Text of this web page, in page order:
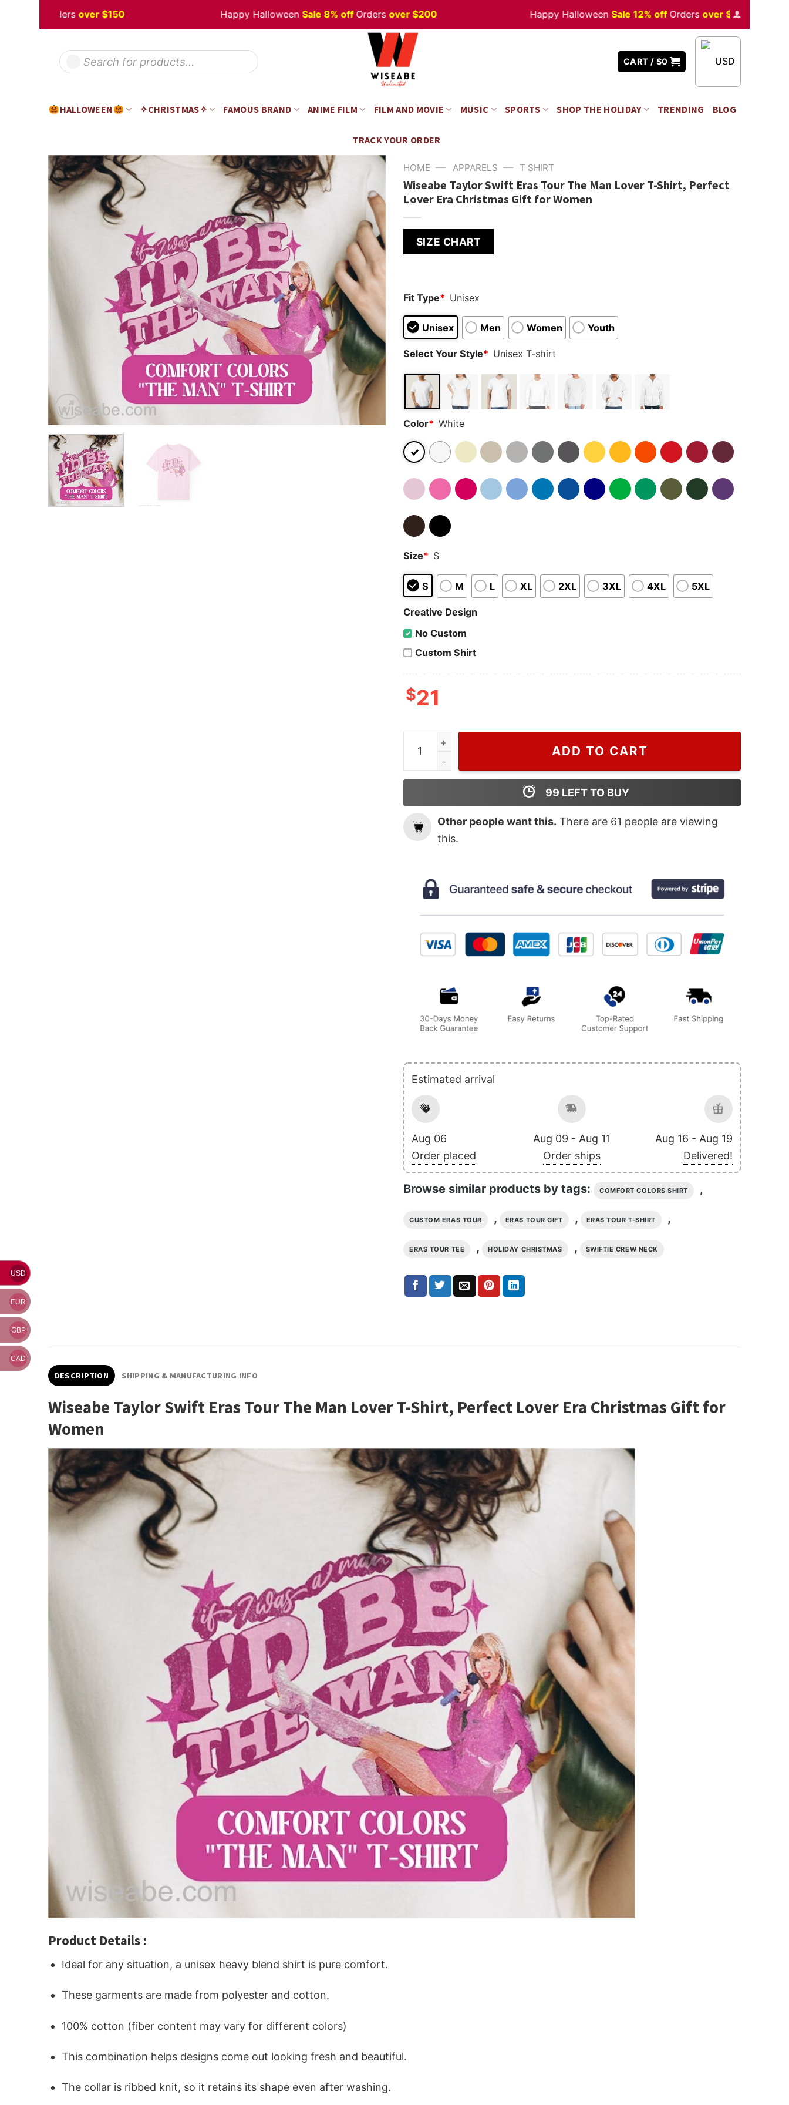
over $150 Happy HalloweenSale 8% offOrdersover $200 Happy HalloweenSale 12% offOrdersover $350
Products
search
CART / $0 USD
HALLOWEEN ✧CHRISTMAS✧ FAMOUS BRAND ANIME FILM FILM AND MOVIE MUSIC SPORTS SHOP THE HOLIDAY TRENDING BLOG
TRACK YOUR ORDER
HOME — APPARELS — T SHIRT
Wiseabe Taylor Swift Eras Tour The Man Lover T-Shirt, Perfect
Lover Era Christmas Gift for Women
SIZE CHART
Fit Type* Unisex
Unisex Men Women Youth
Select Your Style* Unisex T-shirt
Color* White
Size* S
S M L XL 2XL 3XL 4XL 5XL
Creative Design
No Custom
Custom Shirt
$21
Wiseabe Taylor Swift Eras Tour The Man Lover T-Shirt, Perfect Lover Era
ADD TO CART
99 LEFT TO BUY
Other people want this. There are 61 people are viewing
this.
Estimated arrival
Aug 06
Order placed
Aug 09 - Aug 11
Order ships
Aug 16 - Aug 19
Delivered!
Browse similar products by tags: COMFORT COLORS SHIRT ,
CUSTOM ERAS TOUR , ERAS TOUR GIFT , ERAS TOUR T-SHIRT ,
ERAS TOUR TEE , HOLIDAY CHRISTMAS , SWIFTIE CREW NECK
DESCRIPTION SHIPPING & MANUFACTURING INFO
Wiseabe Taylor Swift Eras Tour The Man Lover T-Shirt, Perfect Lover Era Christmas Gift for
Women
Product Details :
Ideal for any situation, a unisex heavy blend shirt is pure comfort.
These garments are made from polyester and cotton.
100% cotton (fiber content may vary for different colors)
This combination helps designs come out looking fresh and beautiful.
The collar is ribbed knit, so it retains its shape even after washing.
USD
EUR
GBP
CAD